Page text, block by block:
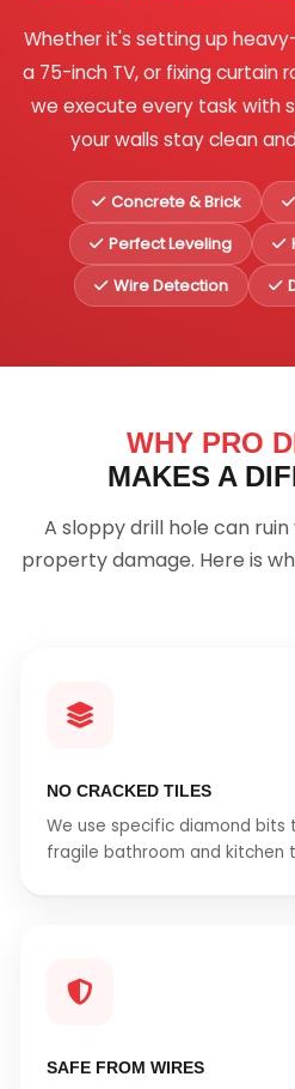
Whether it's setting up
a 75-inch TV, or fixing curtain
we execute every task with
your walls stay clean
Concrete & Brick
Perfect Leveling
Wire Detection
WHY PRO
MAKES A
A sloppy drill hole can
property damage. Here is
NO CRACKED TILES
We use specific diamond bits
fragile bathroom and kitchen
SAFE FROM WIRES